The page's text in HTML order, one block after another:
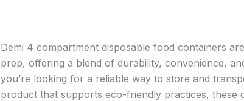
Demi 4 compartment disposable food containers
prep, offering a blend of durability, convenience,
you’re looking for a reliable way to store and
product that supports eco-friendly practices, these